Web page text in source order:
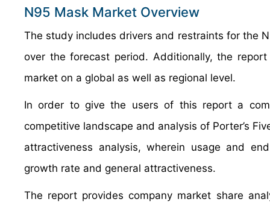
N95 Mask Market Overview
The study includes drivers and restraints for the
over the forecast period. Additionally, the
market on a global as well as regional level.
In order to give the users of this report a
competitive landscape and analysis of Porter’s
attractiveness analysis, wherein usage and
growth rate and general attractiveness.
The report provides company market share